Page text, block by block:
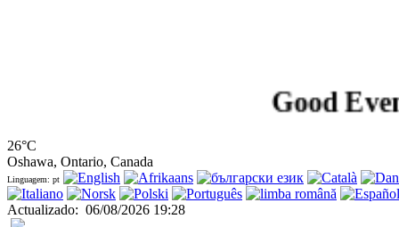
Good
26°C
Oshawa, Ontario, Canada
Linguagem: pt
Actualizado: 06/08/2026 19:28